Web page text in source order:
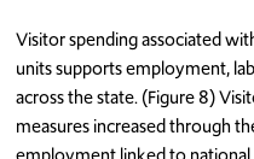
Visitor spending associated
units supports employment,
across the state. (Figure 8)
measures increased through